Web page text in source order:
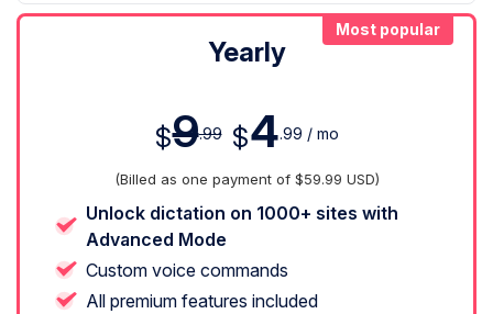
Most popular
Yearly
$9.99 $4.99 / mo
(Billed as one payment of $59.99 USD)
Unlock dictation on 1000+ sites with
Advanced Mode
Custom voice commands
All premium features included